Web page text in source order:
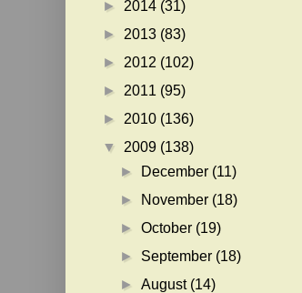
► 2014 (31)
► 2013 (83)
► 2012 (102)
► 2011 (95)
► 2010 (136)
▼ 2009 (138)
►
December (11)
►
November (18)
►October (19)
► September (18)
►August (14)